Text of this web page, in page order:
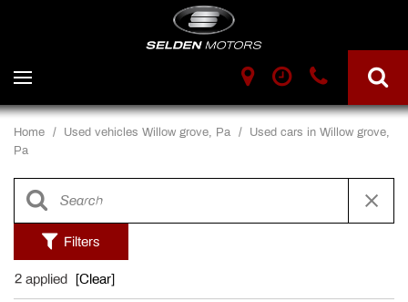
Home / Used vehicles Willow grove, Pa / Used cars in Willow grove,
Pa
Filters
2 applied [Clear]